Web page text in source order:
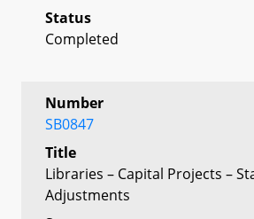
Status
Completed
Number
SB0847
Title
Libraries – Capital Projects –
Adjustments